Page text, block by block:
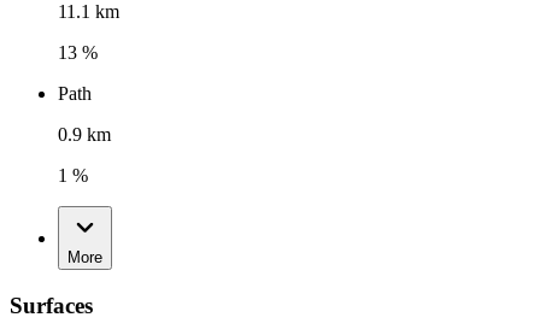
11.1 km
13 %
Path
0.9 km
1 %
More
Surfaces